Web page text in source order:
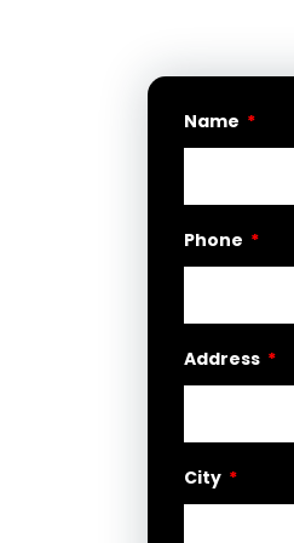
Name
Phone
Address
City